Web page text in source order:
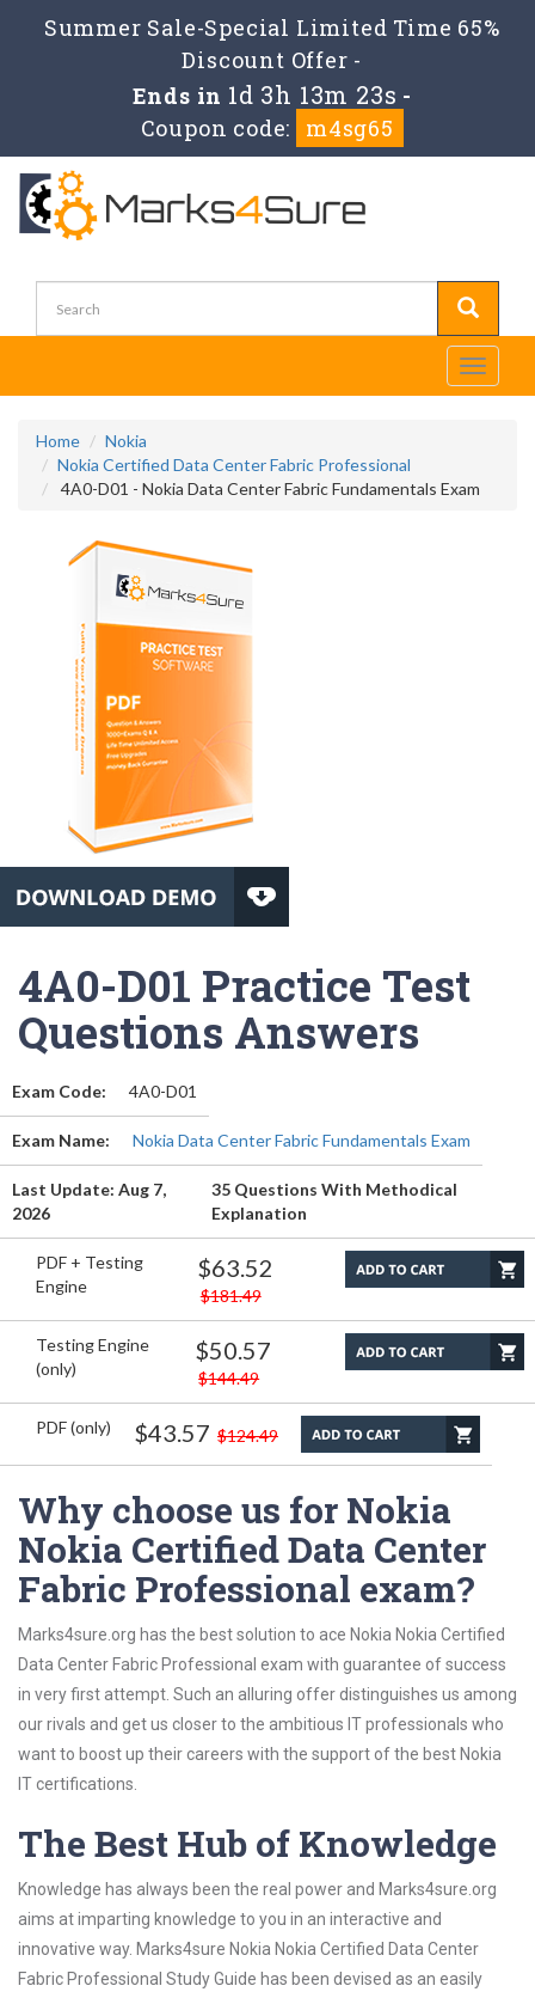
Summer Sale-Special Limited Time 65%
Discount Offer -
Ends in 1d 3h 13m 22s -
Coupon code:
m4sg65
Toggle
Home
Nokia
Nokia Certified Data Center Fabric Professional
4A0-D01 - Nokia Data Center Fabric Fundamentals Exam
4A0-D01 Practice Test
Questions Answers
Exam Code: 4A0-D01
Exam Name: Nokia Data Center Fabric Fundamentals Exam
Last Update: Aug 7,
2026
35 Questions With Methodical
Explanation
PDF + Testing
Engine
$63.52
$181.49
Testing Engine
(only)
$50.57
$144.49
PDF (only) $43.57 $124.49
Why choose us for Nokia
Nokia Certified Data Center
Fabric Professional exam?
Marks4sure.org has the best solution to ace Nokia Nokia Certified
Data Center Fabric Professional exam with guarantee of success
in very first attempt. Such an alluring offer distinguishes us among
our rivals and get us closer to the ambitious IT professionals who
want to boost up their careers with the support of the best Nokia
IT certifications.
The Best Hub of Knowledge
Knowledge has always been the real power and Marks4sure.org
aims at imparting knowledge to you in an interactive and
innovative way. Marks4sure Nokia Nokia Certified Data Center
Fabric Professional Study Guide has been devised as an easily